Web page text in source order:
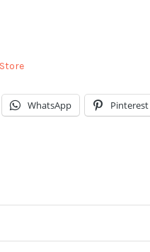
WhatsApp Pinterest